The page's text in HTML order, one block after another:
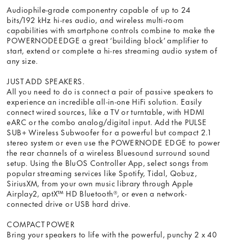
Audiophile-grade componentry capable of up to 24
bits/192 kHz hi-res audio, and wireless multi-room
capabilities with smartphone controls combine to make the
POWERNODEEDGE a great ‘building block’ amplifier to
start, extend or complete a hi-res streaming audio system of
any size.
JUST ADD SPEAKERS.
All you need to do is connect a pair of passive speakers to
experience an incredible all-in-one HiFi solution. Easily
connect wired sources, like a TV or turntable, with HDMI
eARC or the combo analog/digital input. Add the PULSE
SUB+ Wireless Subwoofer for a powerful but compact 2.1
stereo system or even use the POWERNODE EDGE to power
the rear channels of a wireless Bluesound surround sound
setup. Using the BluOS Controller App, select songs from
popular streaming services like Spotify, Tidal, Qobuz,
SiriusXM, from your own music library through Apple
Airplay2, aptX™ HD Bluetooth®, or even a network-
connected drive or USB hard drive.
COMPACT POWER
Bring your speakers to life with the powerful, punchy 2 x 40